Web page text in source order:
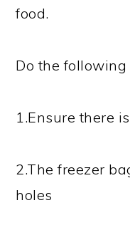
food.
Do the
1.Ensure there
2.The freezer
holes